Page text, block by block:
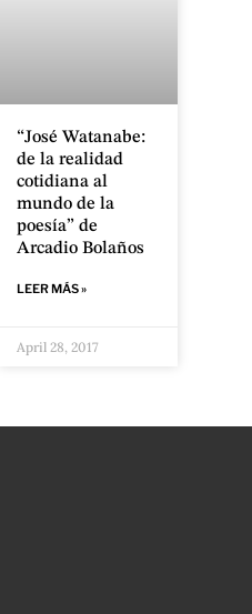
“José Watanabe:
de la realidad
cotidiana al
mundo de la
poesía” de
Arcadio Bolaños
LEER MÁS »
April 28, 2017